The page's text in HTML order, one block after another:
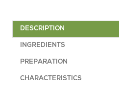
DESCRIPTION
INGREDIENTS
PREPARATION
CHARACTERISTICS